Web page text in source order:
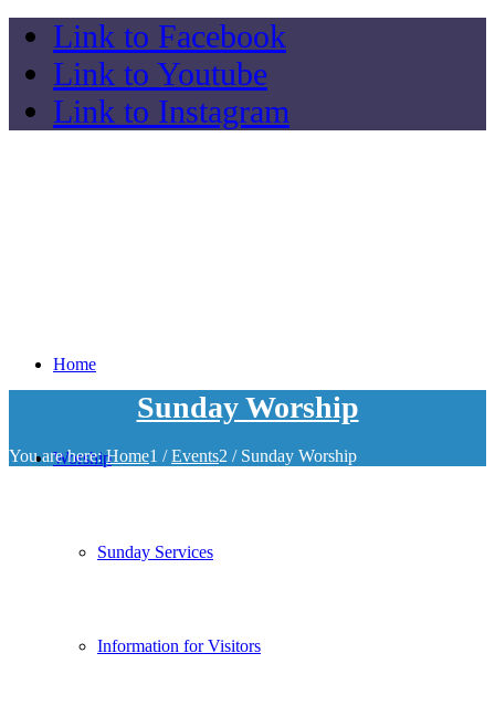
Link to Facebook
Link to Youtube
Link to Instagram
Home
Worship
Sunday Services
Information for Visitors
Sunday Worship
You are here: Home1 / Events2 / Sunday Worship